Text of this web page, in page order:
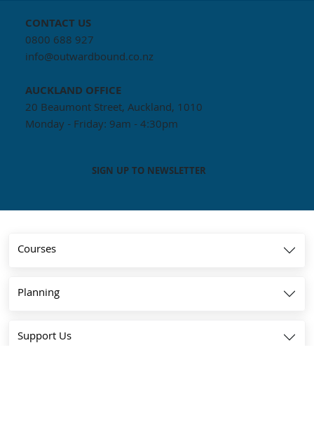
CONTACT US
0800 688 927
info@outwardbound.co.nz
AUCKLAND OFFICE
20 Beaumont Street, Auckland, 1010
Monday - Friday: 9am - 4:30pm
SIGN UP TO NEWSLETTER
Courses
Planning
Support Us